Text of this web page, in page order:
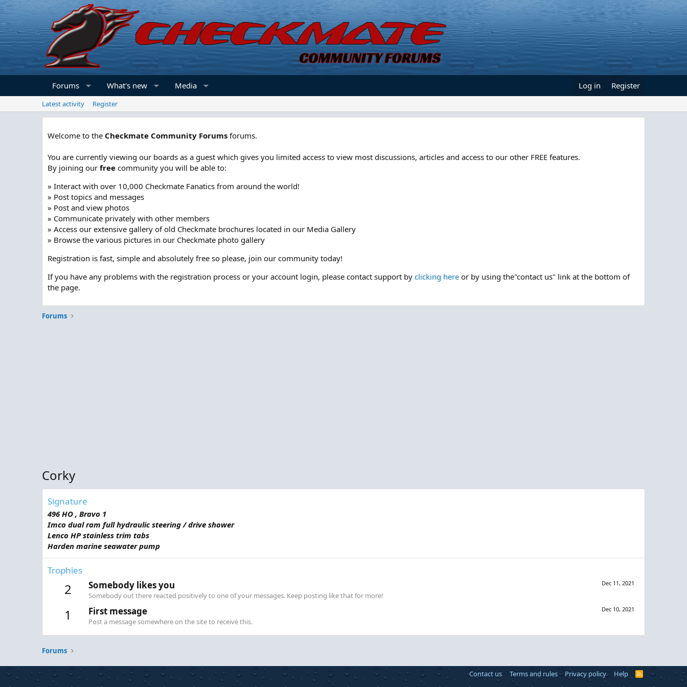
Forums What's new Media Log in Register
Latest activity Register
Welcome to the Checkmate Community Forums forums.
You are currently viewing our boards as a guest which gives you limited access to view most discussions, articles and access to our other FREE features.
By joining our free community you will be able to:
» Interact with over 10,000 Checkmate Fanatics from around the world!
» Post topics and messages
» Post and view photos
» Communicate privately with other members
» Access our extensive gallery of old Checkmate brochures located in our Media Gallery
» Browse the various pictures in our Checkmate photo gallery
Registration is fast, simple and absolutely free so please, join our community today!
If you have any problems with the registration process or your account login, please contact support by clicking here or by using the"contact us" link at the bottom of
the page.
Forums
Corky
Signature
496 HO , Bravo 1
Imco dual ram full hydraulic steering / drive shower
Lenco HP stainless trim tabs
Harden marine seawater pump
Trophies
2 Dec 11, 2021
Somebody likes you
Somebody out there reacted positively to one of your messages. Keep posting like that for more!
1 Dec 10, 2021
First message
Post a message somewhere on the site to receive this.
Forums
Contact us Terms and rules Privacy policy Help
R